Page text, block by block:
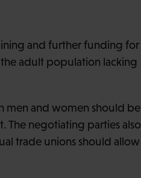
and further funding for
adult population lacking
men and women should be
The negotiating parties also
trade unions should allow